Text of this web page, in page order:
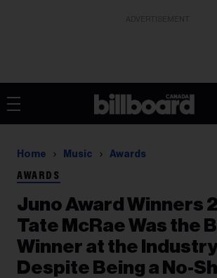
Home Music Awards
AWARDS
Juno Award Winners
Tate McRae Was the
Winner at the
Despite Being a No-